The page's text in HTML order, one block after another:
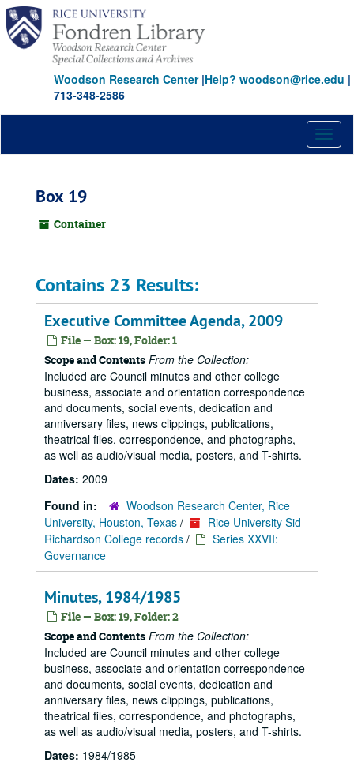
Skip
main
content
Woodson Research Center|Help? woodson@rice.edu |
713-348-2586
Box 19
Container
Contains 23 Results:
Executive Committee Agenda, 2009
File — Box: 19, Folder: 1
Scope and Contents From the Collection:
Included are Council minutes and other college
business, associate and orientation correspondence
and documents, social events, dedication and
anniversary files, news clippings, publications,
theatrical files, correspondence, and photographs,
as well as audio/visual media, posters, and T-shirts.
Dates: 2009
Found in:
Woodson Research Center, Rice
University, Houston, Texas /
Rice University Sid
Richardson College records /
Series XXVII:
Governance
Minutes, 1984/1985
File — Box: 19, Folder: 2
Scope and Contents From the Collection:
Included are Council minutes and other college
business, associate and orientation correspondence
and documents, social events, dedication and
anniversary files, news clippings, publications,
theatrical files, correspondence, and photographs,
as well as audio/visual media, posters, and T-shirts.
Dates: 1984/1985